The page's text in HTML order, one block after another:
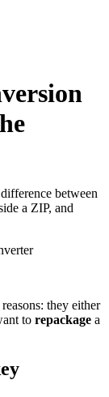
between
a ZIP, and
they either
to repackage a